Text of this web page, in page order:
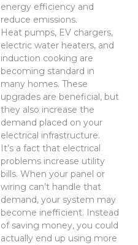
energy efficiency and
reduce emissions.
Heat pumps, EV chargers,
electric water heaters, and
induction cooking are
becoming standard in
many homes. These
upgrades are beneficial, but
they also increase the
demand placed on your
electrical infrastructure.
It’s a fact that electrical
problems increase utility
bills. When your panel or
wiring can’t handle that
demand, your system may
become inefficient. Instead
of saving money, you could
actually end up using more